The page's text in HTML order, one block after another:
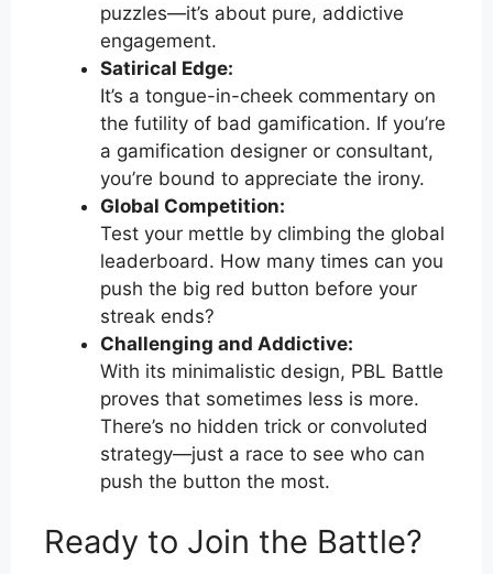
puzzles—it’s about pure, addictive
engagement.
Satirical Edge:
It’s a tongue-in-cheek commentary on
the futility of bad gamification. If you’re
a gamification designer or consultant,
you’re bound to appreciate the irony.
Global Competition:
Test your mettle by climbing the global
leaderboard. How many times can you
push the big red button before your
streak ends?
Challenging and Addictive:
With its minimalistic design, PBL Battle
proves that sometimes less is more.
There’s no hidden trick or convoluted
strategy—just a race to see who can
push the button the most.
Ready to Join the Battle?